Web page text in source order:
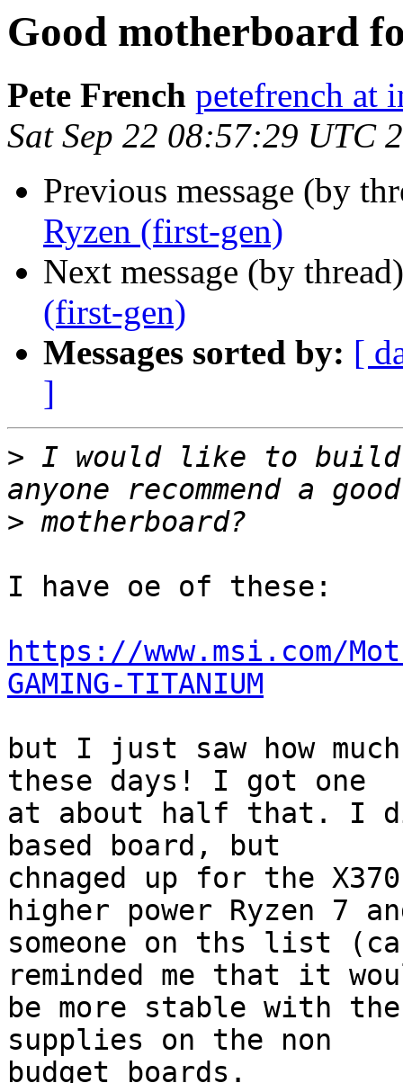
Good motherboard
Pete French petefrench at
Sat Sep 22 08:57:29 UTC
Previous message (by
Ryzen (first-gen)
Next message (by
(first-gen)
Messages sorted by: [
]
> I would like to build
>
I have oe of these:
https://www.msi.com/
GAMING-TITANIUM
but I just saw how
these days! I got one
at about half that. I
based board, but
chnaged up for the
higher power Ryzen 7
someone on ths list
reminded me that it
be more stable with
supplies on the non
budget boards.